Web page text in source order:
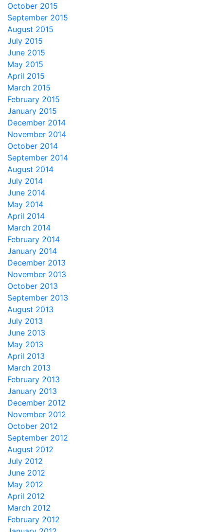
October 2015
September 2015
August 2015
July 2015
June 2015
May 2015
April 2015
March 2015
February 2015
January 2015
December 2014
November 2014
October 2014
September 2014
August 2014
July 2014
June 2014
May 2014
April 2014
March 2014
February 2014
January 2014
December 2013
November 2013
October 2013
September 2013
August 2013
July 2013
June 2013
May 2013
April 2013
March 2013
February 2013
January 2013
December 2012
November 2012
October 2012
September 2012
August 2012
July 2012
June 2012
May 2012
April 2012
March 2012
February 2012